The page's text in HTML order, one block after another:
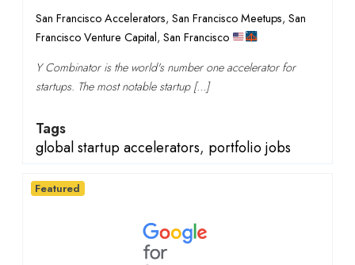
San Francisco Accelerators, San Francisco Meetups, San
Francisco Venture Capital, San Francisco
Y Combinator is the world's number one accelerator for
startups. The most notable startup […]
Tags
global startup accelerators, portfolio jobs
Featured